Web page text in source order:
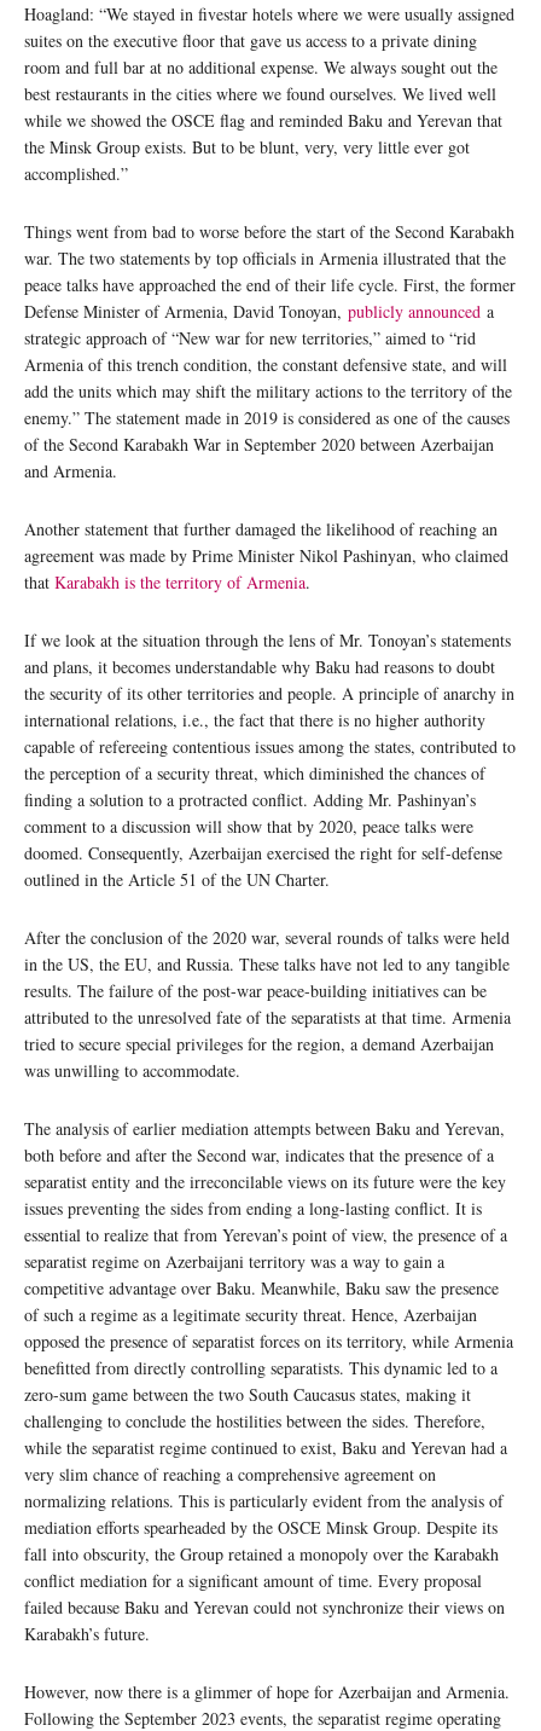
Hoagland: “We stayed in fivestar hotels where we were usually assigned
suites on the executive floor that gave us access to a private dining
room and full bar at no additional expense. We always sought out the
best restaurants in the cities where we found ourselves. We lived well
while we showed the OSCE flag and reminded Baku and Yerevan that
the Minsk Group exists. But to be blunt, very, very little ever got
accomplished.”
Things went from bad to worse before the start of the Second Karabakh
war. The two statements by top officials in Armenia illustrated that the
peace talks have approached the end of their life cycle. First, the former
Defense Minister of Armenia, David Tonoyan, publicly announced a
strategic approach of “New war for new territories,” aimed to “rid
Armenia of this trench condition, the constant defensive state, and will
add the units which may shift the military actions to the territory of the
enemy.” The statement made in 2019 is considered as one of the causes
of the Second Karabakh War in September 2020 between Azerbaijan
and Armenia.
Another statement that further damaged the likelihood of reaching an
agreement was made by Prime Minister Nikol Pashinyan, who claimed
that Karabakh is the territory of Armenia.
If we look at the situation through the lens of Mr. Tonoyan’s statements
and plans, it becomes understandable why Baku had reasons to doubt
the security of its other territories and people. A principle of anarchy in
international relations, i.e., the fact that there is no higher authority
capable of refereeing contentious issues among the states, contributed to
the perception of a security threat, which diminished the chances of
finding a solution to a protracted conflict. Adding Mr. Pashinyan’s
comment to a discussion will show that by 2020, peace talks were
doomed. Consequently, Azerbaijan exercised the right for self-defense
outlined in the Article 51 of the UN Charter.
After the conclusion of the 2020 war, several rounds of talks were held
in the US, the EU, and Russia. These talks have not led to any tangible
results. The failure of the post-war peace-building initiatives can be
attributed to the unresolved fate of the separatists at that time. Armenia
tried to secure special privileges for the region, a demand Azerbaijan
was unwilling to accommodate.
The analysis of earlier mediation attempts between Baku and Yerevan,
both before and after the Second war, indicates that the presence of a
separatist entity and the irreconcilable views on its future were the key
issues preventing the sides from ending a long-lasting conflict. It is
essential to realize that from Yerevan’s point of view, the presence of a
separatist regime on Azerbaijani territory was a way to gain a
competitive advantage over Baku. Meanwhile, Baku saw the presence
of such a regime as a legitimate security threat. Hence, Azerbaijan
opposed the presence of separatist forces on its territory, while Armenia
benefitted from directly controlling separatists. This dynamic led to a
zero-sum game between the two South Caucasus states, making it
challenging to conclude the hostilities between the sides. Therefore,
while the separatist regime continued to exist, Baku and Yerevan had a
very slim chance of reaching a comprehensive agreement on
normalizing relations. This is particularly evident from the analysis of
mediation efforts spearheaded by the OSCE Minsk Group. Despite its
fall into obscurity, the Group retained a monopoly over the Karabakh
conflict mediation for a significant amount of time. Every proposal
failed because Baku and Yerevan could not synchronize their views on
Karabakh’s future.
However, now there is a glimmer of hope for Azerbaijan and Armenia.
Following the September 2023 events, the separatist regime operating